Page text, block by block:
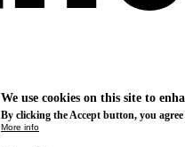
We use cookies on this site to
By clicking the Accept button, you
More info